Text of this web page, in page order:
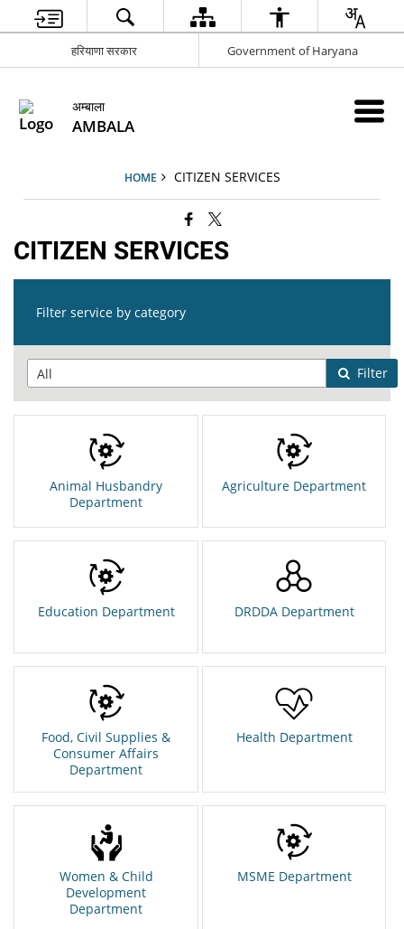
हरियाणा सरकार Government of Haryana
अम्बाला
AMBALA
HOME CITIZEN SERVICES
CITIZEN SERVICES
Filter service by category
Filter
Animal Husbandry
Department
Agriculture Department
Education Department DRDDA Department
Food, Civil Supplies &
Consumer Affairs
Department
Health Department
Women & Child
Development
Department
MSME Department